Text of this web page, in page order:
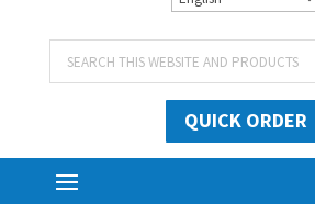
Products
search
QUICK ORDER